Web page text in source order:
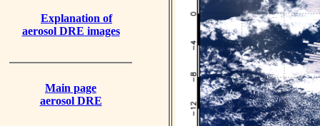
Explanation of
aerosol DRE images
Main page
aerosol DRE